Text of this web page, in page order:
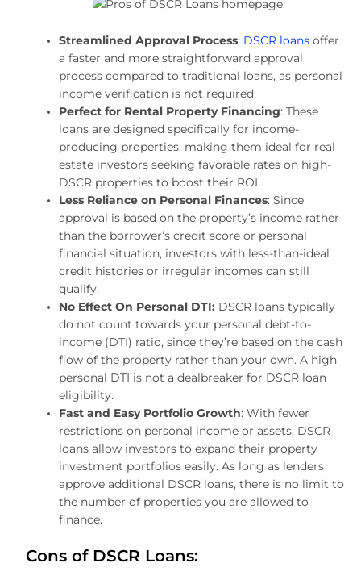
Streamlined Approval Process: DSCR loans offer
a faster and more straightforward approval
process compared to traditional loans, as personal
income verification is not required.
Perfect for Rental Property Financing: These
loans are designed specifically for income-
producing properties, making them ideal for real
estate investors seeking favorable rates on high-
DSCR properties to boost their ROI.
Less Reliance on Personal Finances: Since
approval is based on the property’s income rather
than the borrower’s credit score or personal
financial situation, investors with less-than-ideal
credit histories or irregular incomes can still
qualify.
No Effect On Personal DTI: DSCR loans typically
do not count towards your personal debt-to-
income (DTI) ratio, since they’re based on the cash
flow of the property rather than your own. A high
personal DTI is not a dealbreaker for DSCR loan
eligibility.
Fast and Easy Portfolio Growth: With fewer
restrictions on personal income or assets, DSCR
loans allow investors to expand their property
investment portfolios easily. As long as lenders
approve additional DSCR loans, there is no limit to
the number of properties you are allowed to
finance.
Cons of DSCR Loans: